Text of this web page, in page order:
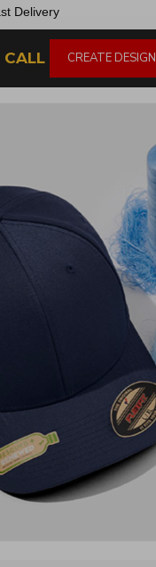
Delivery
CALL CREATE DESIGN